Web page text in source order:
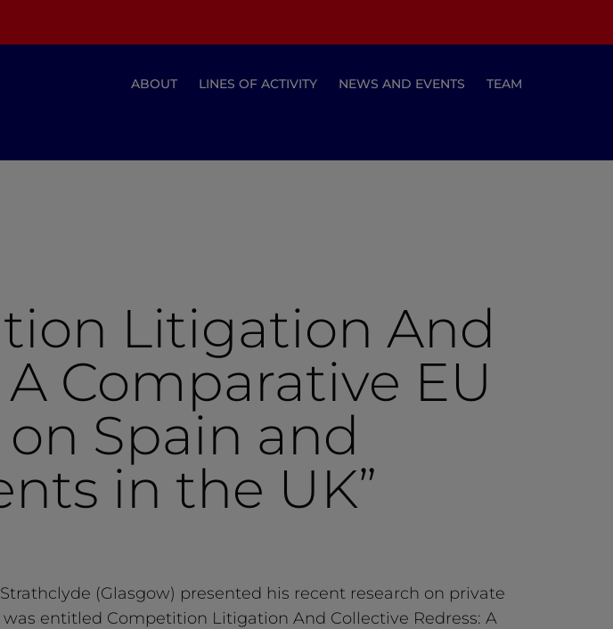
ABOUT LINES OF ACTIVITY NEWS AND EVENTS TEAM
Litigation And
Comparative EU
Spain and
in the UK”
(Glasgow) presented his recent research on private
entitled Competition Litigation And Collective Redress: A